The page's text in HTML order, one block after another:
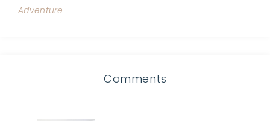
Adventure
Comments